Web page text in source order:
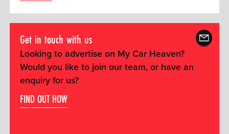
Get in touch with us
Looking to advertise on My Car Heaven?
Would you like to join our team, or have an
enquiry for us?
FIND OUT HOW